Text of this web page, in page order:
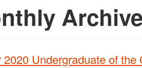
2020 Undergraduate of